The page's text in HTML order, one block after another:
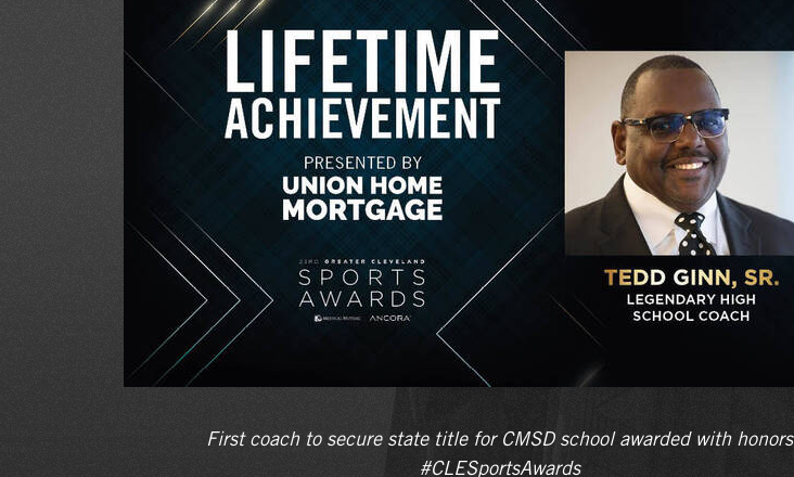
First coach to secure state title for CMSD school awarded with honors
#CLESportsAwards